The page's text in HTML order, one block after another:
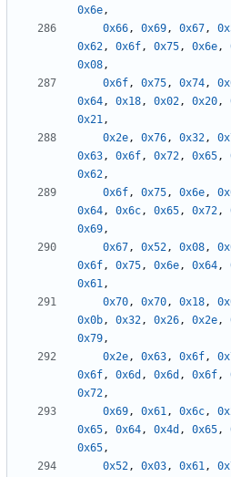
0x6e,
0x66, 0x69, 0x67,
0x62, 0x6f, 0x75, 0x6e,
0x08,
0x6f, 0x75, 0x74,
0x64, 0x18, 0x02, 0x20,
0x21,
0x2e, 0x76, 0x32,
0x63, 0x6f, 0x72, 0x65,
0x62,
0x6f, 0x75, 0x6e,
0x64, 0x6c, 0x65, 0x72,
0x69,
0x67, 0x52, 0x08,
0x6f, 0x75, 0x6e, 0x64,
0x61,
0x70, 0x70, 0x18,
0x0b, 0x32, 0x26, 0x2e,
0x79,
0x2e, 0x63, 0x6f,
0x6f, 0x6d , 0x6d , 0x6f,
0x72,
0x69, 0x61, 0x6c,
0x65, 0x64, 0x4d , 0x65,
0x65,
0x52, 0x03, 0x61,